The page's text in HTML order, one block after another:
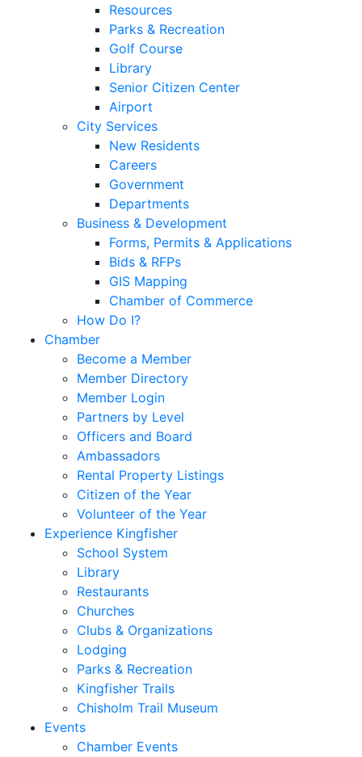
Resources
Parks & Recreation
Golf Course
Library
Senior Citizen Center
Airport
City Services
New Residents
Careers
Government
Departments
Business & Development
Forms, Permits & Applications
Bids & RFPs
GIS Mapping
Chamber of Commerce
How Do I?
Chamber
Become a Member
Member Directory
Member Login
Partners by Level
Officers and Board
Ambassadors
Rental Property Listings
Citizen of the Year
Volunteer of the Year
Experience Kingfisher
School System
Library
Restaurants
Churches
Clubs & Organizations
Lodging
Parks & Recreation
Kingfisher Trails
Chisholm Trail Museum
Events
Chamber Events